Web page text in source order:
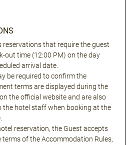
reservations that require the guest
out time (12:00 PM) on the day
arrival date.
be required to confirm the
terms are displayed during the
the official website and are also
the hotel staff when booking at the
reservation, the Guest accepts
terms of the Accommodation Rules,